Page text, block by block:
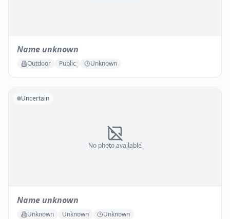
Name unknown
Outdoor Public Unknown
No photo available
Uncertain
Name unknown
Unknown Unknown Unknown